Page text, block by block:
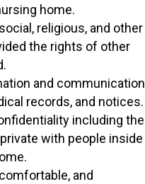
home.
religious, and other
the rights of other
and communication
records, and notices.
including the
with people inside
and